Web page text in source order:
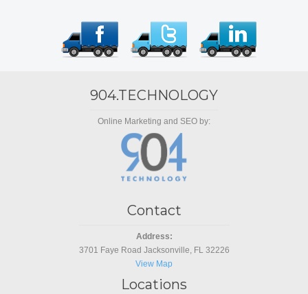
904.TECHNOLOGY
Online Marketing and SEO by:
Contact
Address:
3701 Faye Road Jacksonville, FL 32226
View Map
Locations